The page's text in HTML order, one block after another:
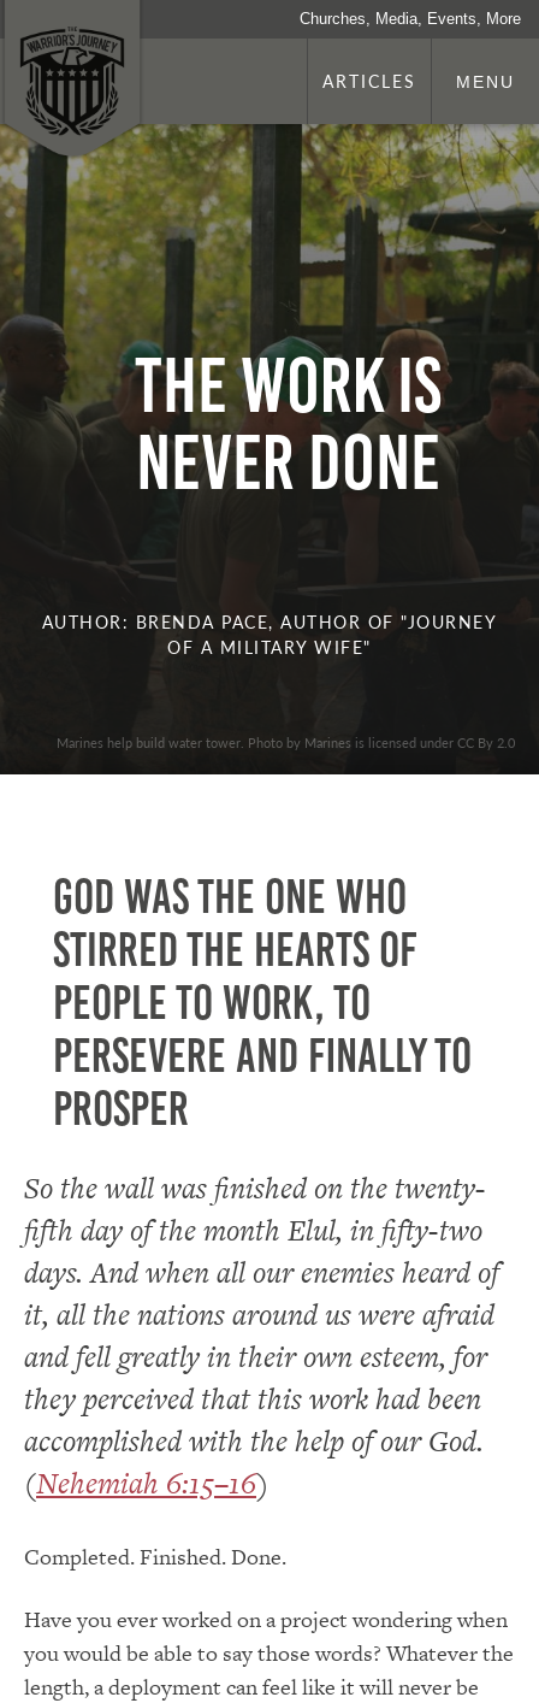
Churches, Media, Events, More
ARTICLES MENU
The Work is
Never Done
AUTHOR: BRENDA PACE, AUTHOR OF "JOURNEY
OF A MILITARY WIFE"
Marines help build water tower. Photo by Marines is licensed under CC By 2.0
God was the one who
stirred the hearts of
people to work, to
persevere and finally to
prosper
So the wall was finished on the twenty-
fifth day of the month Elul, in fifty-two
days. And when all our enemies heard of
it, all the nations around us were afraid
and fell greatly in their own esteem, for
they perceived that this work had been
accomplished with the help of our God.
(Nehemiah 6:15–16)
Completed. Finished. Done.
Have you ever worked on a project wondering when
you would be able to say those words? Whatever the
length, a deployment can feel like it will never be